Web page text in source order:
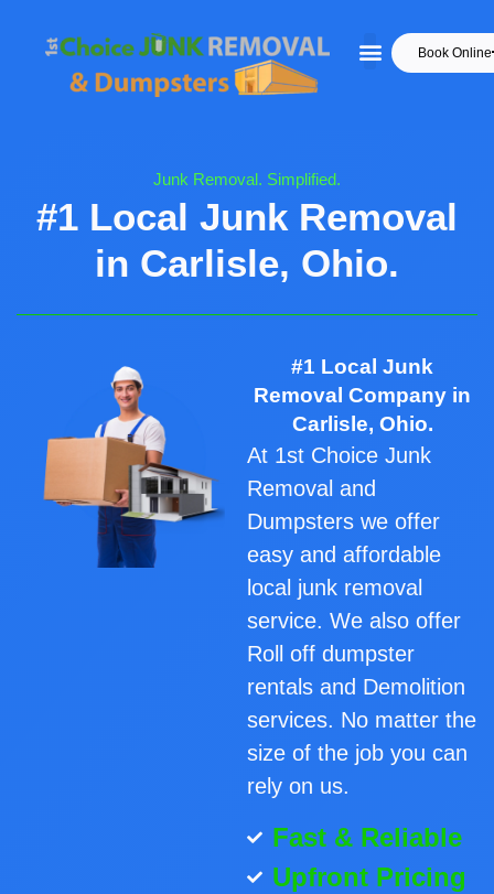
Book Online
Junk Removal. Simplified.
#1 Local Junk Removal
in Carlisle, Ohio.
#1 Local Junk
Removal Company in
Carlisle, Ohio.
At 1st Choice Junk
Removal and
Dumpsters we offer
easy and affordable
local junk removal
service. We also offer
Roll off dumpster
rentals and Demolition
services. No matter the
size of the job you can
rely on us.
Fast & Reliable
Upfront Pricing